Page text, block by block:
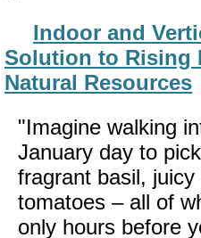
Indoor and
Solution to Rising
Natural Resources
"Imagine walking
January day to
fragrant basil,
tomatoes – all of
only hours before